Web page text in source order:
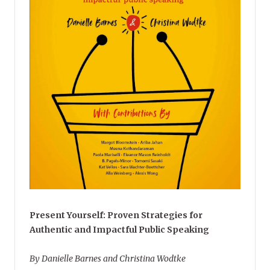
Present Yourself: Proven Strategies for
Authentic and Impactful Public Speaking
By Danielle Barnes and Christina Wodtke